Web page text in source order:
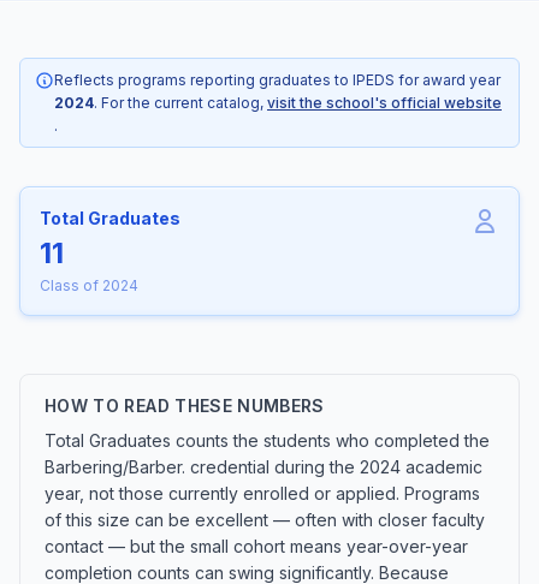
Reflects programs reporting graduates to IPEDS for award year
2024. For the current catalog, visit the school's official website
.
Total Graduates
11
Class of 2024
HOW TO READ THESE NUMBERS
Total Graduates counts the students who completed the
Barbering/Barber. credential during the 2024 academic
year, not those currently enrolled or applied. Programs
of this size can be excellent — often with closer faculty
contact — but the small cohort means year-over-year
completion counts can swing significantly. Because